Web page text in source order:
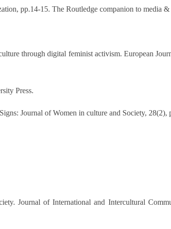
pp.14-15. The Routledge companion to media &
through digital feminist activism. European
Press.
Journal of Women in culture and Society, 28(2),
Journal of International and Intercultural